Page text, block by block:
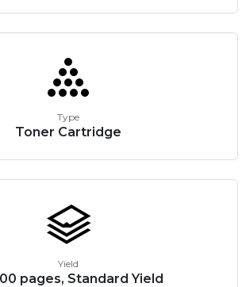
Type
Toner Cartridge
Yield
pages, Standard Yield